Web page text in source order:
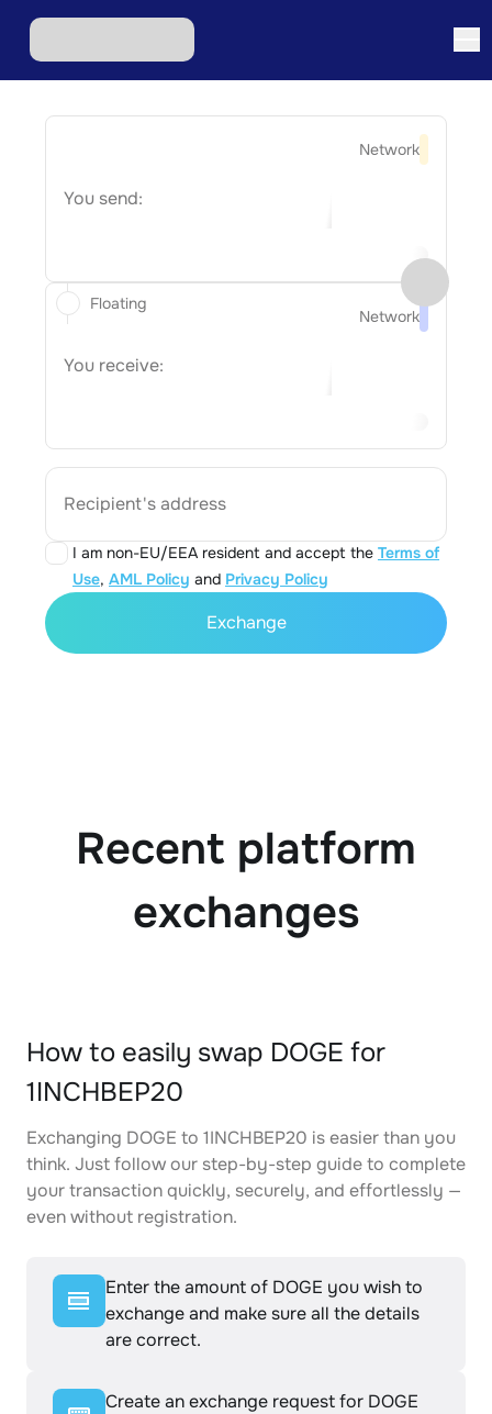
Network
You send:
Network
You receive:
Recipient's address
I am non-EU/EEA resident and accept the Terms of
Use, AML Policy and Privacy Policy
Floating
Exchange
Recent platform
exchanges
How to easily swap DOGE for
1INCHBEP20
Exchanging DOGE to 1INCHBEP20 is easier than you
think. Just follow our step-by-step guide to complete
your transaction quickly, securely, and effortlessly —
even without registration.
Enter the amount of DOGE you wish to
exchange and make sure all the details
are correct.
Create an exchange request for DOGE